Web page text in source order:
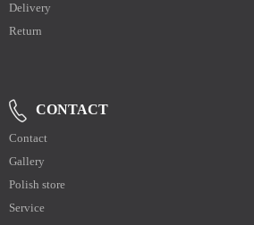
Delivery
Return
CONTACT
Contact
Gallery
Polish store
Service